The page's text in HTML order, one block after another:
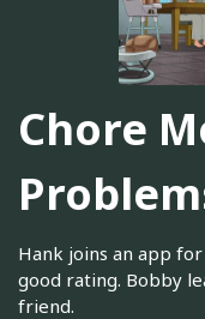
Chore
Hank joins an app
good rating. Bobby
friend.